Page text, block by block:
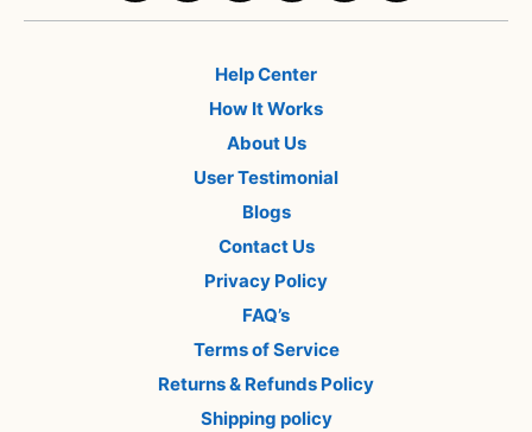
Help Center
How It Works
About Us
User Testimonial
Blogs
Contact Us
Privacy Policy
FAQ’s
Terms of Service
Returns & Refunds Policy
Shipping policy